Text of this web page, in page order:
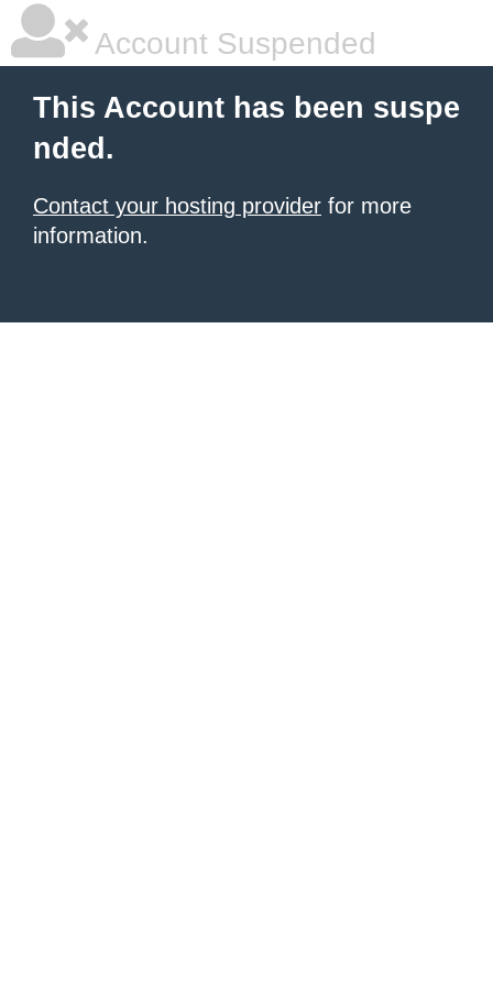
Account Suspended
This Account has been suspe
nded.
Contact your hosting provider for more
information.